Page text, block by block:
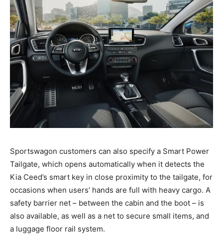
Sportswagon customers can also specify a Smart Power
Tailgate, which opens automatically when it detects the
Kia Ceed’s smart key in close proximity to the tailgate, for
occasions when users’ hands are full with heavy cargo. A
safety barrier net – between the cabin and the boot – is
also available, as well as a net to secure small items, and
a luggage floor rail system.